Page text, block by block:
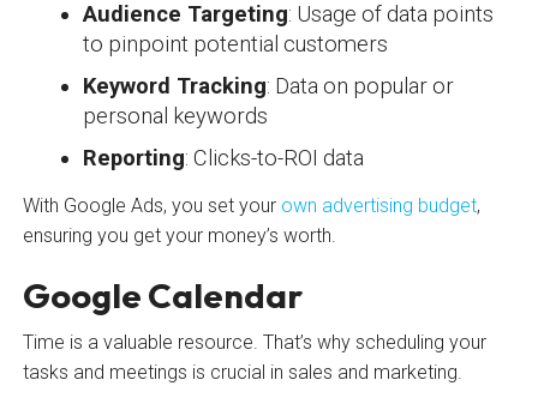
Audience Targeting: Usage of data points
to pinpoint potential customers
Keyword Tracking: Data on popular or
personal keywords
Reporting: Clicks-to-ROI data
With Google Ads, you set your own advertising budget,
ensuring you get your money’s worth.
Google Calendar
Time is a valuable resource. That’s why scheduling your
tasks and meetings is crucial in sales and marketing.